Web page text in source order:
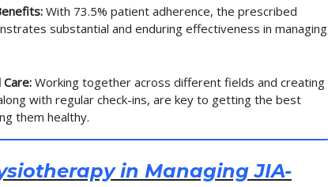
With 73.5% patient adherence, the prescribed
substantial and enduring effectiveness in managing
Working together across different fields and creating
with regular check-ins, are key to getting the best
them healthy.
in Managing JIA-